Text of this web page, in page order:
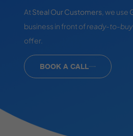
At Steal Our Customers , we use
business in front ofready-to-buy
offer.
BOOK A CALL